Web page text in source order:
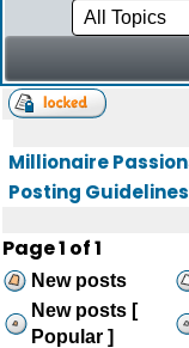
Millionaire
Posting Guidelines
Page1 of1
New posts
New posts [
Popular ]